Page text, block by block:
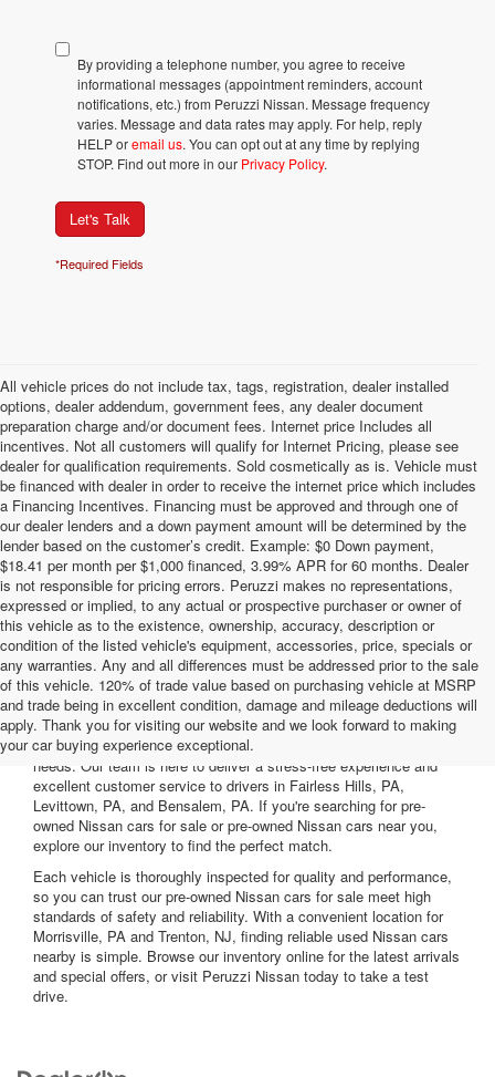
By providing a telephone number, you agree to receive
informational messages (appointment reminders, account
notifications, etc.) from Peruzzi Nissan. Message frequency
varies. Message and data rates may apply. For help, reply
HELP oremail us. You can opt out at any time by replying
STOP. Find out more in our Privacy Policy.
Let's Talk
*Required Fields
All vehicle prices do not include tax, tags, registration, dealer installed
options, dealer addendum, government fees, any dealer document
preparation charge and/or document fees. Internet price Includes all
incentives. Not all customers will qualify for Internet Pricing, please see
dealer for qualification requirements. Sold cosmetically as is. Vehicle must
be financed with dealer in order to receive the internet price which includes
a Financing Incentives. Financing must be approved and through one of
our dealer lenders and a down payment amount will be determined by the
lender based on the customer’s credit. Example: $0 Down payment,
$18.41 per month per $1,000 financed, 3.99% APR for 60 months. Dealer
is not responsible for pricing errors. Peruzzi makes no representations,
expressed or implied, to any actual or prospective purchaser or owner of
this vehicle as to the existence, ownership, accuracy, description or
condition of the listed vehicle's equipment, accessories, price, specials or
any warranties. Any and all differences must be addressed prior to the sale
of this vehicle. 120% of trade value based on purchasing vehicle at MSRP
and trade being in excellent condition, damage and mileage deductions will
apply. Thank you for visiting our website and we look forward to making
your car buying experience exceptional.
Welcome to Peruzzi Nissan, your trusted source for quality used
Nissan cars for sale. We offer a wide range of used Nissan cars
nearby, including reliable sedans and spacious SUVs to fit your
needs. Our team is here to deliver a stress-free experience and
excellent customer service to drivers in Fairless Hills, PA,
Levittown, PA, and Bensalem, PA. If you're searching for pre-
owned Nissan cars for sale or pre-owned Nissan cars near you,
explore our inventory to find the perfect match.
Each vehicle is thoroughly inspected for quality and performance,
so you can trust our pre-owned Nissan cars for sale meet high
standards of safety and reliability. With a convenient location for
Morrisville, PA and Trenton, NJ, finding reliable used Nissan cars
nearby is simple. Browse our inventory online for the latest arrivals
and special offers, or visit Peruzzi Nissan today to take a test
drive.